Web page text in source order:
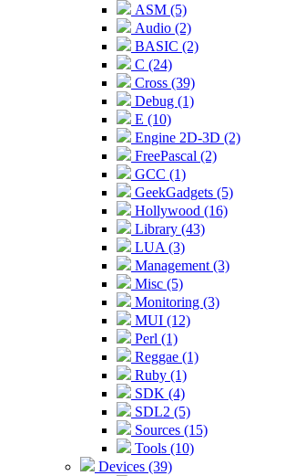
ASM (5)
Audio (2)
BASIC (2)
C (24)
Cross (39)
Debug (1)
E (10)
Engine 2D-3D (2)
FreePascal (2)
GCC (1)
GeekGadgets (5)
Hollywood (16)
Library (43)
LUA (3)
Management (3)
Misc (5)
Monitoring (3)
MUI (12)
Perl (1)
Reggae (1)
Ruby (1)
SDK (4)
SDL2 (5)
Sources (15)
Tools (10)
Devices (39)